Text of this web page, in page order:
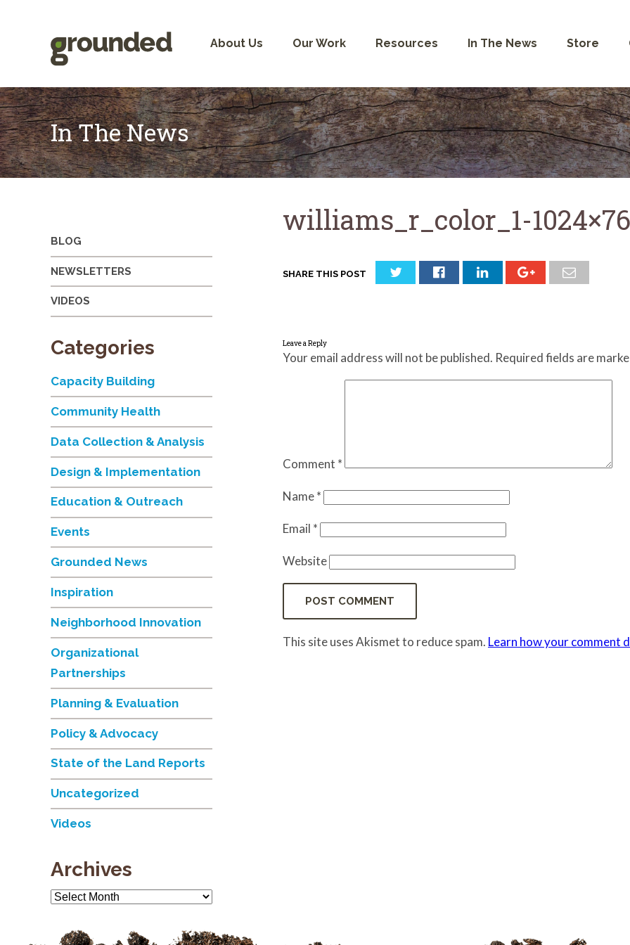
About Us Our Work Resources In The News Store
In The News
williams_r_color_1-
SHARE THIS POST
Leave a Reply
Your email address will not be published. Required fields are
Comment *
Name*
Email *
Website
This site uses Akismet to reduce spam. Learn how your comment
BLOG
NEWSLETTERS
VIDEOS
Categories
Capacity Building
Community Health
Data Collection & Analysis
Design & Implementation
Education & Outreach
Events
Grounded News
Inspiration
Neighborhood Innovation
Organizational
Partnerships
Planning & Evaluation
Policy & Advocacy
State of the Land Reports
Uncategorized
Videos
Archives
Archives